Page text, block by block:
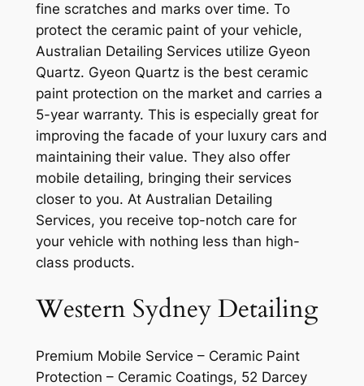
fine scratches and marks over time. To
protect the ceramic paint of your vehicle,
Australian Detailing Services utilize Gyeon
Quartz. Gyeon Quartz is the best ceramic
paint protection on the market and carries a
5-year warranty. This is especially great for
improving the facade of your luxury cars and
maintaining their value. They also offer
mobile detailing, bringing their services
closer to you. At Australian Detailing
Services, you receive top-notch care for
your vehicle with nothing less than high-
class products.
Western Sydney Detailing
Premium Mobile Service – Ceramic Paint
Protection – Ceramic Coatings, 52 Darcey